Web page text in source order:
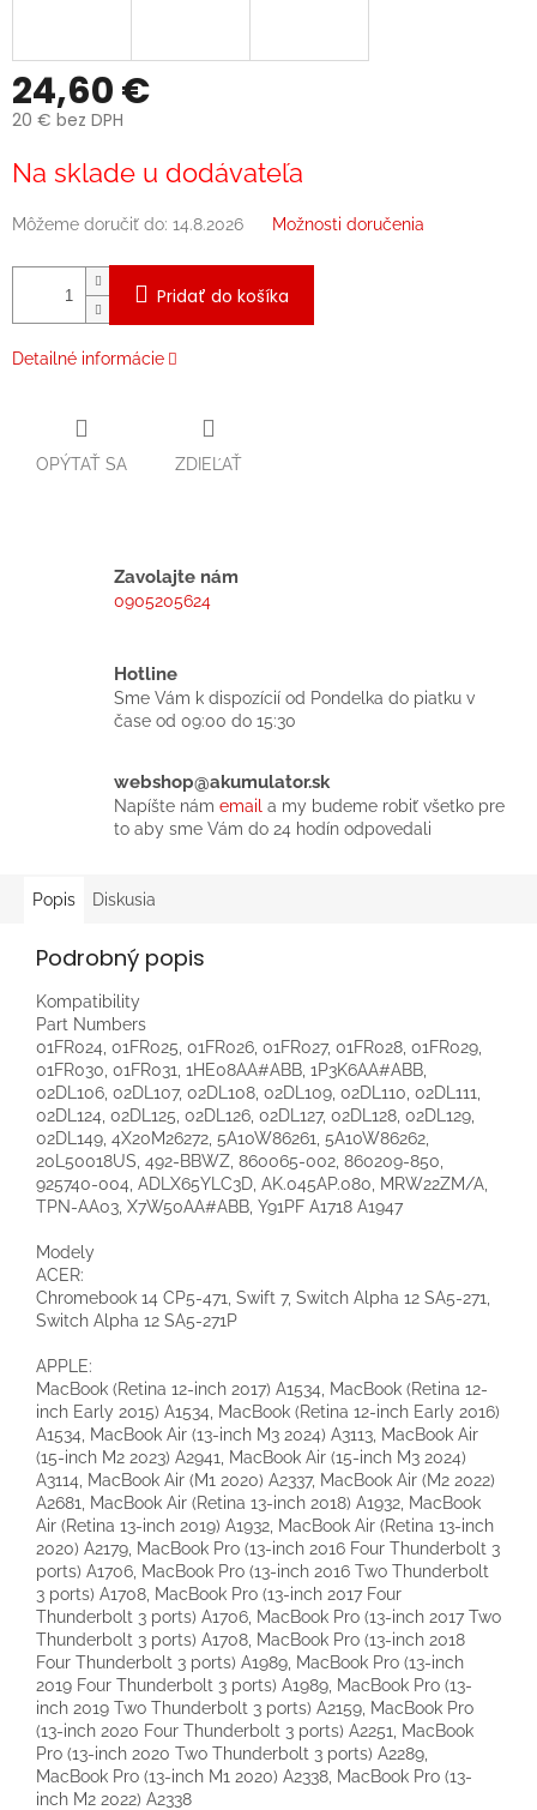
24,60 €
20 € bez DPH
cena:
Na sklade u dodávateľa
Môžeme doručiť do: 14.8.2026 Možnosti doručenia
Pridať do košíka
Detailné informácie
OPÝTAŤ SA ZDIEĽAŤ
Zavolajte nám
0905205624
Hotline
Sme Vám k dispozícií od Pondelka do piatku v
čase od 09:00 do 15:30
webshop@akumulator.sk
Napíšte nám email a my budeme robiť všetko pre
to aby sme Vám do 24 hodín odpovedali
Popis Diskusia
Podrobný popis
Kompatibility
Part Numbers
01FR024, 01FR025, 01FR026, 01FR027, 01FR028, 01FR029,
01FR030, 01FR031, 1HE08AA#ABB, 1P3K6AA#ABB,
02DL106, 02DL107, 02DL108, 02DL109, 02DL110, 02DL111,
02DL124, 02DL125, 02DL126, 02DL127, 02DL128, 02DL129,
02DL149, 4X20M26272, 5A10W86261, 5A10W86262,
20L50018US, 492-BBWZ, 860065-002, 860209-850,
925740-004, ADLX65YLC3D, AK.045AP.080, MRW22ZM/A,
TPN-AA03, X7W50AA#ABB, Y91PF A1718 A1947
Modely
ACER:
Chromebook 14 CP5-471, Swift 7, Switch Alpha 12 SA5-271,
Switch Alpha 12 SA5-271P
APPLE:
MacBook (Retina 12-inch 2017) A1534, MacBook (Retina 12-
inch Early 2015) A1534, MacBook (Retina 12-inch Early 2016)
A1534, MacBook Air (13-inch M3 2024) A3113, MacBook Air
(15-inch M2 2023) A2941, MacBook Air (15-inch M3 2024)
A3114, MacBook Air (M1 2020) A2337, MacBook Air (M2 2022)
A2681, MacBook Air (Retina 13-inch 2018) A1932, MacBook
Air (Retina 13-inch 2019) A1932, MacBook Air (Retina 13-inch
2020) A2179, MacBook Pro (13-inch 2016 Four Thunderbolt 3
ports) A1706, MacBook Pro (13-inch 2016 Two Thunderbolt
3 ports) A1708, MacBook Pro (13-inch 2017 Four
Thunderbolt 3 ports) A1706, MacBook Pro (13-inch 2017 Two
Thunderbolt 3 ports) A1708, MacBook Pro (13-inch 2018
Four Thunderbolt 3 ports) A1989, MacBook Pro (13-inch
2019 Four Thunderbolt 3 ports) A1989, MacBook Pro (13-
inch 2019 Two Thunderbolt 3 ports) A2159, MacBook Pro
(13-inch 2020 Four Thunderbolt 3 ports) A2251, MacBook
Pro (13-inch 2020 Two Thunderbolt 3 ports) A2289,
MacBook Pro (13-inch M1 2020) A2338, MacBook Pro (13-
inch M2 2022) A2338